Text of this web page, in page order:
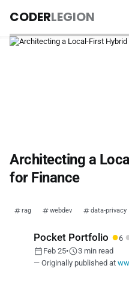
CODERLEGION
Architecting a
for Finance
rag webdev data-privacy
Pocket Portfolio ●6
calendar_today Feb 25•schedule3 min read
— Originally published at